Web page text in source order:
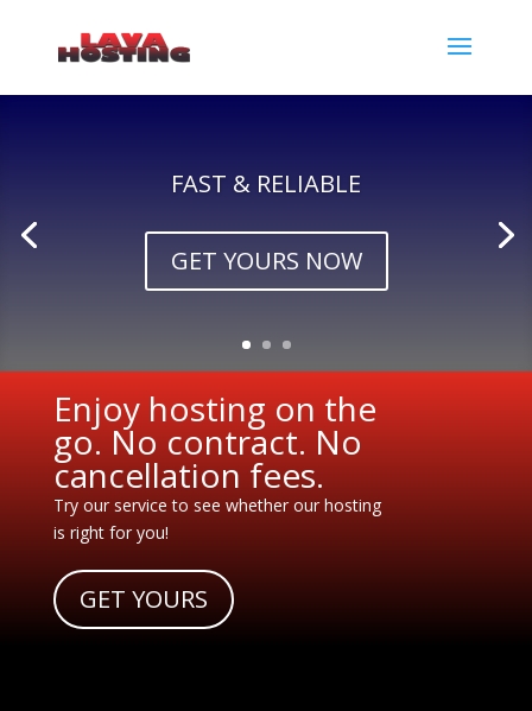
FAST & RELIABLE
GET YOURS NOW
Enjoy hosting on the
go. No contract. No
cancellation fees.
Try our service to see whether our hosting
is right for you!
GET YOURS